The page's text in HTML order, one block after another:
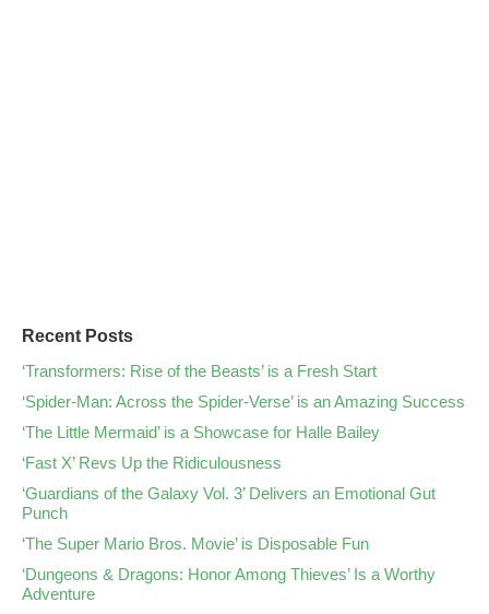
Recent Posts
‘Transformers: Rise of the Beasts’ is a Fresh Start
‘Spider-Man: Across the Spider-Verse’ is an Amazing Success
‘The Little Mermaid’ is a Showcase for Halle Bailey
‘Fast X’ Revs Up the Ridiculousness
‘Guardians of the Galaxy Vol. 3’ Delivers an Emotional Gut
Punch
‘The Super Mario Bros. Movie’ is Disposable Fun
‘Dungeons & Dragons: Honor Among Thieves’ Is a Worthy
Adventure